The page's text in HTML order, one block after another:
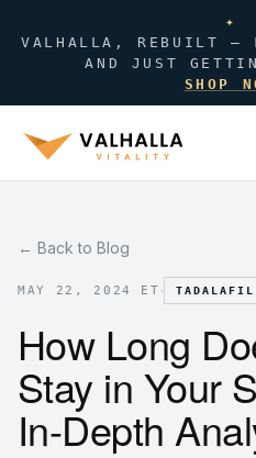
✦
VALHALLA, REBUILT —
AND JUST
SHOP
← Back to Blog
MAY 22, 2024 ET · TADALAFIL
How Long
Stay in Your
In-Depth